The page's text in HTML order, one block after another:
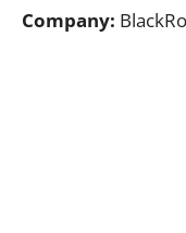
Company: